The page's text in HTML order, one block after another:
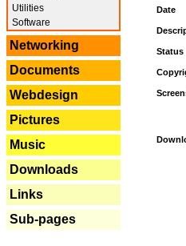
Utilities
Software
Networking
Documents
Webdesign
Pictures
Music
Downloads
Links
Sub-pages
Date
Status